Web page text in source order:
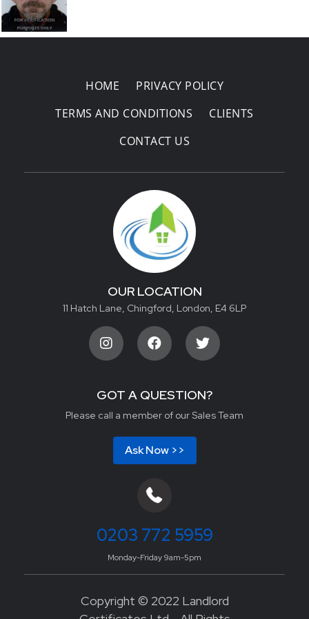
HOME
PRIVACY POLICY
TERMS AND CONDITIONS
CLIENTS
CONTACT US
OUR LOCATION
11 Hatch Lane, Chingford, London, E4 6LP
GOT A QUESTION?
Please call a member of our Sales Team
Ask Now >>
0203 772 5959
Monday-Friday 9am-5pm
Copyright © 2022 Landlord
Areas Covered